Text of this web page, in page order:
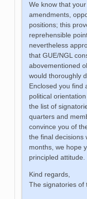
We know that
amendments,
positions; this
reprehensible
nevertheless
that GUE/NGL
abovementioned
would thoroughly
Enclosed you find
political
the list of
quarters and
convince you of
the final decisions
months, we hope
principled attitude.
Kind regards,
The signatories of